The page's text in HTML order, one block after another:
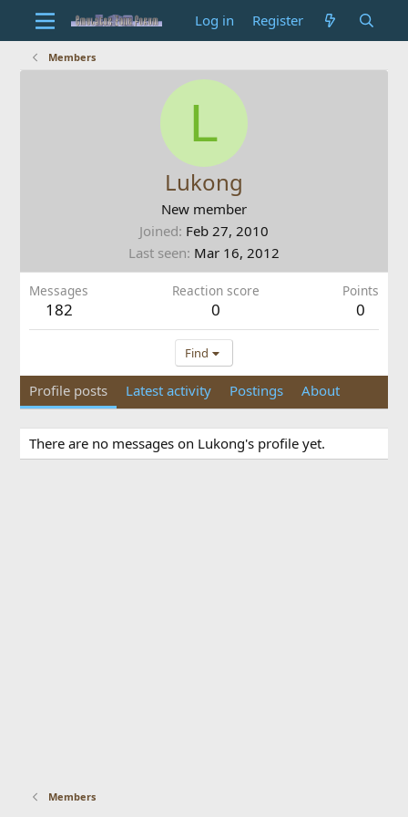
Log in Register
Members
L
Lukong
New member
Joined Feb 27, 2010
Last seen Mar 16, 2012
Messages
182
Reaction score
0
Points
0
Find
Profile posts Latest activity Postings About
There are no messages on Lukong's profile yet.
Members